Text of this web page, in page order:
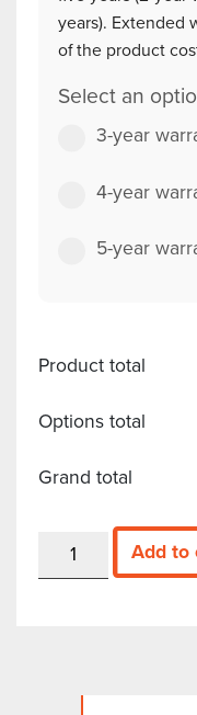
years). Extended
of the product
Select an
3-year
4-year
5-year
Product total
Options total
Grand total
43.5
Add to